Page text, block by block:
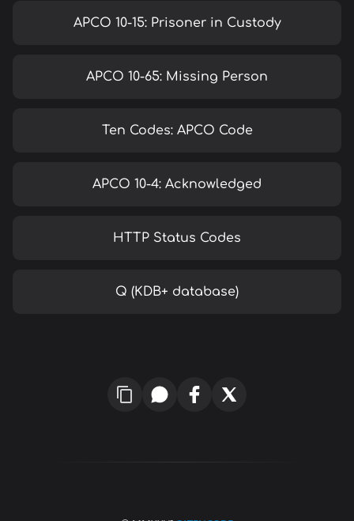
APCO 10-15: Prisoner in Custody
APCO 10-65: Missing Person
Ten Codes: APCO Code
APCO 10-4: Acknowledged
HTTP Status Codes
Q (KDB+ database)